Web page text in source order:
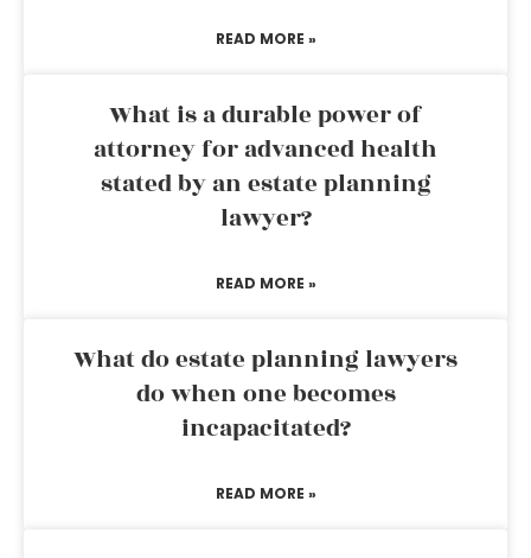
READ MORE »
What is a durable power of
attorney for advanced health
stated by an estate planning
lawyer?
READ MORE »
What do estate planning lawyers
do when one becomes
incapacitated?
READ MORE »